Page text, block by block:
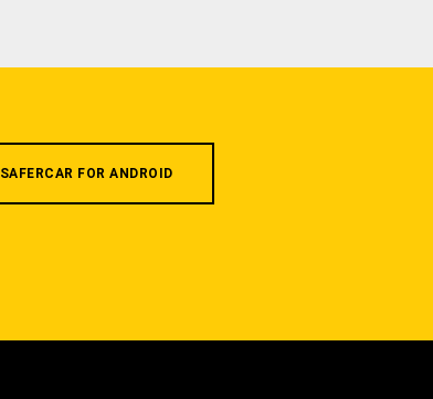
SAFERCAR FOR ANDROID